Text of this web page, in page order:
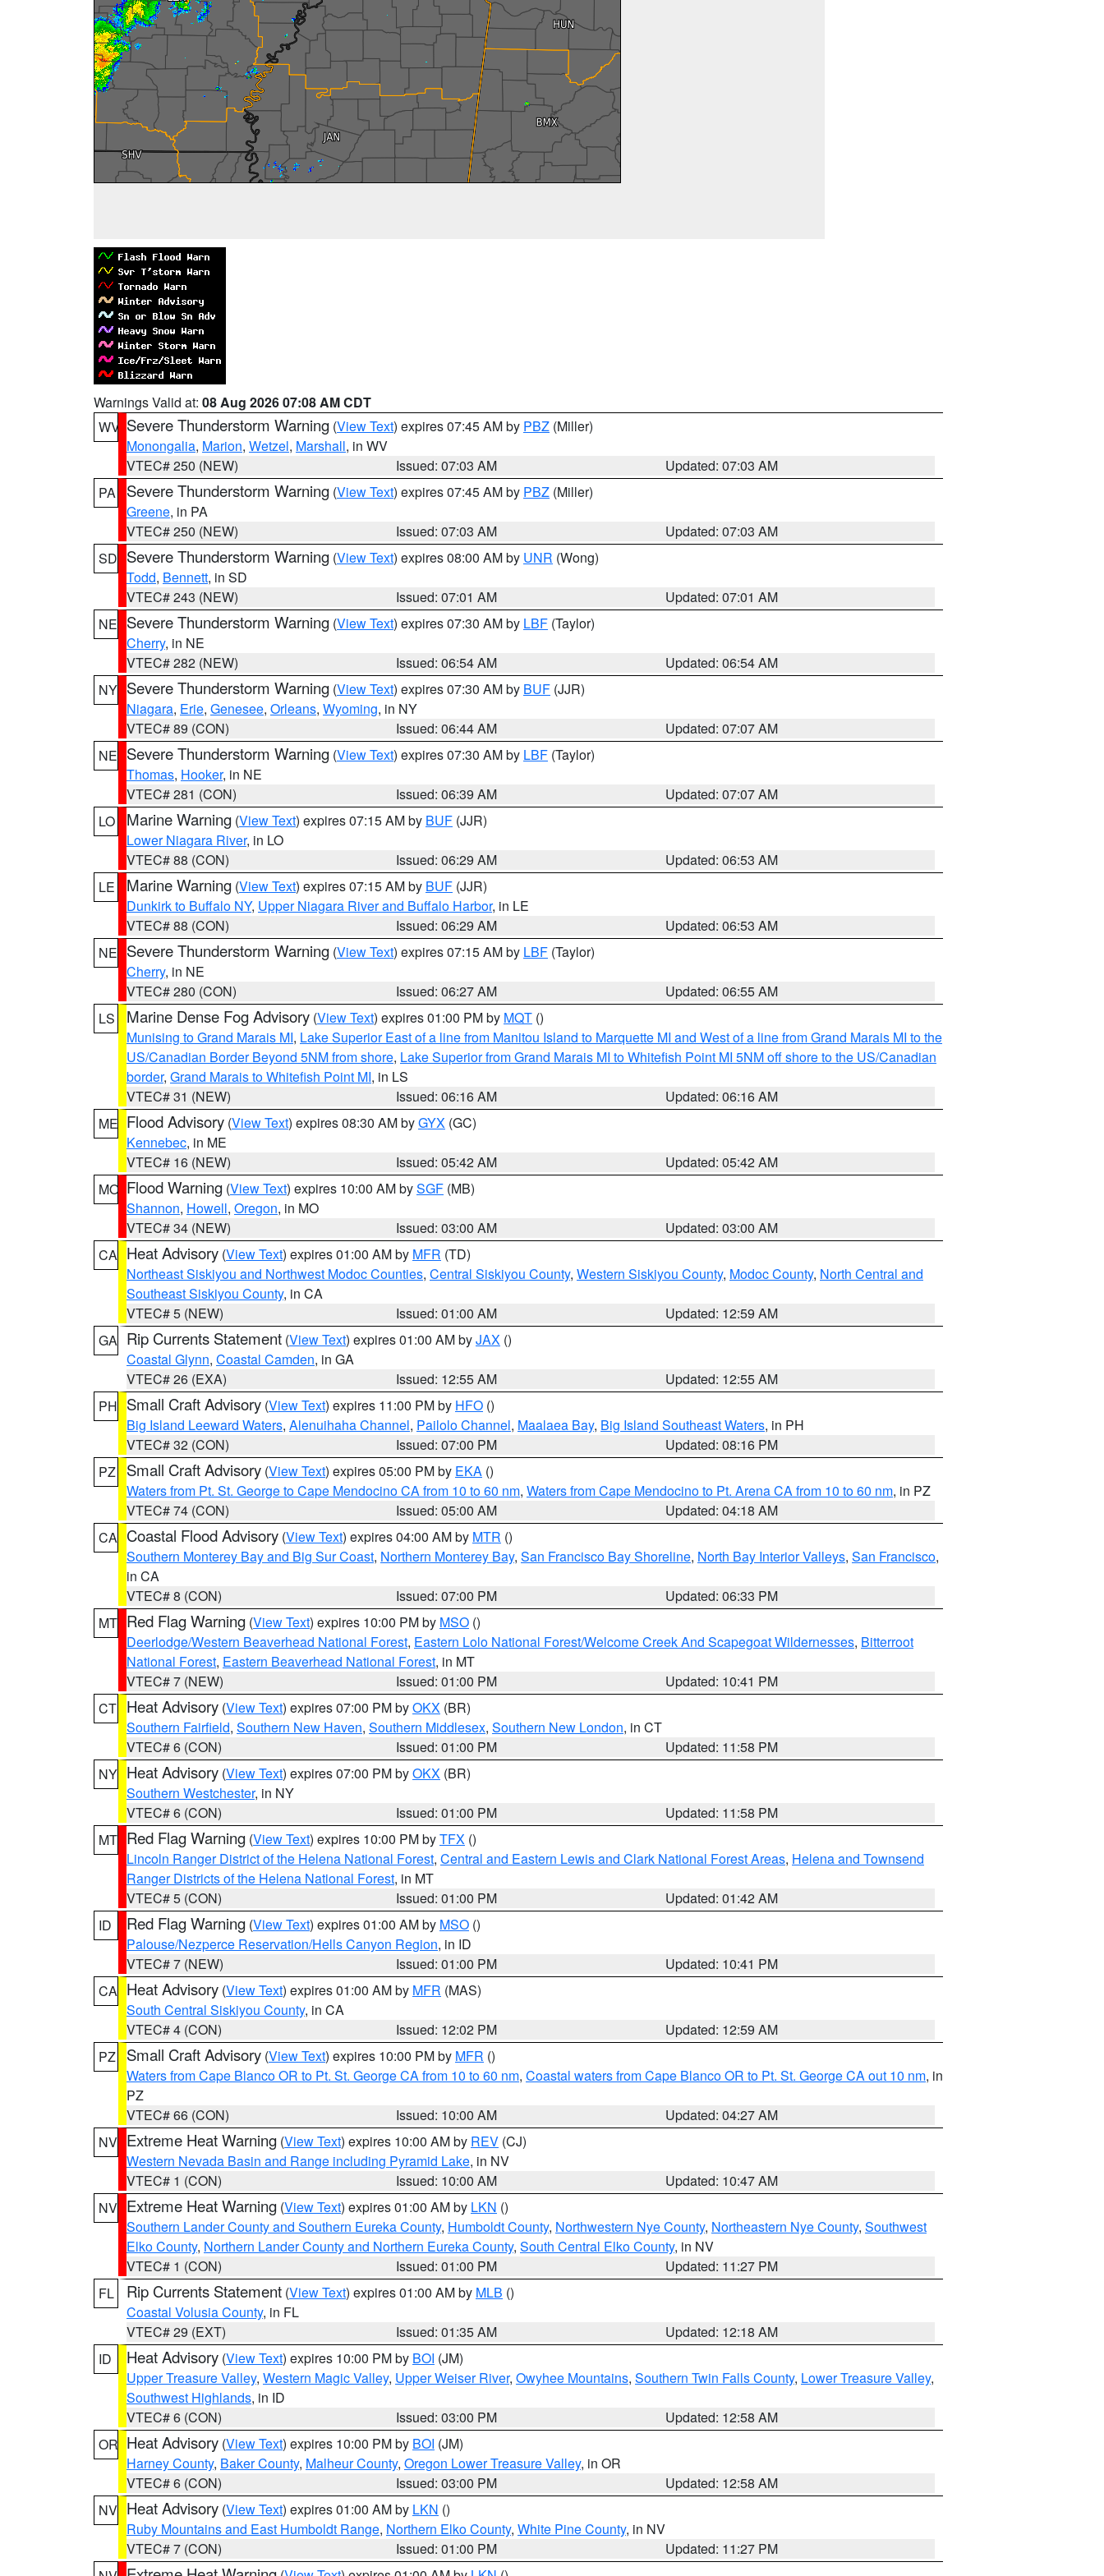
Warnings Valid at: 08 Aug 2026 07:08 AM CDT
WV Severe Thunderstorm Warning (View Text) expires 07:45 AM by PBZ (Miller)
Monongalia, Marion, Wetzel, Marshall, in WV
VTEC# 250 (NEW)
Issued: 07:03 AM
Updated: 07:03 AM
PA
Severe Thunderstorm Warning (View Text) expires 07:45 AM by PBZ (Miller)
Greene, in PA
VTEC# 250 (NEW)
Issued: 07:03 AM
Updated: 07:03 AM
SD Severe Thunderstorm Warning (View Text) expires 08:00 AM by UNR (Wong)
Todd, Bennett, in SD
VTEC# 243 (NEW)
Issued: 07:01 AM
Updated: 07:01 AM
NE Severe Thunderstorm Warning (View Text) expires 07:30 AM by LBF (Taylor)
Cherry, in NE
VTEC# 282 (NEW)
Issued: 06:54 AM
Updated: 06:54 AM
NY Severe Thunderstorm Warning (View Text) expires 07:30 AM by BUF (JJR)
Niagara, Erie, Genesee, Orleans, Wyoming, in NY
VTEC# 89 (CON)
Issued: 06:44 AM
Updated: 07:07 AM
NE Severe Thunderstorm Warning (View Text) expires 07:30 AM by LBF (Taylor)
Thomas, Hooker, in NE
VTEC# 281 (CON)
Issued: 06:39 AM
Updated: 07:07 AM
LO
Marine Warning (View Text) expires 07:15 AM by BUF (JJR)
Lower Niagara River, in LO
VTEC# 88 (CON)
Issued: 06:29 AM
Updated: 06:53 AM
LE
Marine Warning (View Text) expires 07:15 AM by BUF (JJR)
Dunkirk to Buffalo NY, Upper Niagara River and Buffalo Harbor, in LE
VTEC# 88 (CON)
Issued: 06:29 AM
Updated: 06:53 AM
NE Severe Thunderstorm Warning (View Text) expires 07:15 AM by LBF (Taylor)
Cherry, in NE
VTEC# 280 (CON)
Issued: 06:27 AM
Updated: 06:55 AM
LS
Marine Dense Fog Advisory (View Text) expires 01:00 PM by MQT ()
Munising to Grand Marais MI, Lake Superior East of a line from Manitou Island to Marquette MI and West of a line from Grand Marais MI to the
US/Canadian Border Beyond 5NM from shore, Lake Superior from Grand Marais MI to Whitefish Point MI 5NM off shore to the US/Canadian
border, Grand Marais to Whitefish Point MI, in LS
VTEC# 31 (NEW)
Issued: 06:16 AM
Updated: 06:16 AM
ME Flood Advisory (View Text) expires 08:30 AM byGYX (GC)
Kennebec, in ME
VTEC# 16 (NEW)
Issued: 05:42 AM
Updated: 05:42 AM
MO Flood Warning (View Text) expires 10:00 AM bySGF (MB)
Shannon, Howell, Oregon, in MO
VTEC# 34 (NEW)
Issued: 03:00 AM
Updated: 03:00 AM
CA Heat Advisory (View Text) expires 01:00 AM by MFR (TD)
Northeast Siskiyou and Northwest Modoc Counties, Central Siskiyou County, Western Siskiyou County, Modoc County, North Central and
Southeast Siskiyou County, in CA
VTEC# 5 (NEW)
Issued: 01:00 AM
Updated: 12:59 AM
GA Rip Currents Statement (View Text) expires 01:00 AM byJAX ()
Coastal Glynn, Coastal Camden, in GA
VTEC# 26 (EXA)
Issued: 12:55 AM
Updated: 12:55 AM
PH Small Craft Advisory (View Text) expires 11:00 PM by HFO ()
Big Island Leeward Waters, Alenuihaha Channel, Pailolo Channel, Maalaea Bay, Big Island Southeast Waters, in PH
VTEC# 32 (CON)
Issued: 07:00 PM
Updated: 08:16 PM
PZ
Small Craft Advisory (View Text) expires 05:00 PM by EKA ()
Waters from Pt. St. George to Cape Mendocino CA from 10 to 60 nm, Waters from Cape Mendocino to Pt. Arena CA from 10 to 60 nm, in PZ
VTEC# 74 (CON)
Issued: 05:00 AM
Updated: 04:18 AM
CA Coastal Flood Advisory (View Text) expires 04:00 AM by MTR ()
Southern Monterey Bay and Big Sur Coast, Northern Monterey Bay, San Francisco Bay Shoreline, North Bay Interior Valleys, San Francisco,
in CA
VTEC# 8 (CON)
Issued: 07:00 PM
Updated: 06:33 PM
MT Red Flag Warning (View Text) expires 10:00 PM by MSO ()
Deerlodge/Western Beaverhead National Forest, Eastern Lolo National Forest/Welcome Creek And Scapegoat Wildernesses, Bitterroot
National Forest, Eastern Beaverhead National Forest, in MT
VTEC# 7 (NEW)
Issued: 01:00 PM
Updated: 10:41 PM
CT Heat Advisory (View Text) expires 07:00 PM byOKX (BR)
Southern Fairfield, Southern New Haven, Southern Middlesex, Southern New London, in CT
VTEC# 6 (CON)
Issued: 01:00 PM
Updated: 11:58 PM
NY Heat Advisory (View Text) expires 07:00 PM byOKX (BR)
Southern Westchester, in NY
VTEC# 6 (CON)
Issued: 01:00 PM
Updated: 11:58 PM
MT Red Flag Warning (View Text) expires 10:00 PM byTFX ()
Lincoln Ranger District of the Helena National Forest, Central and Eastern Lewis and Clark National Forest Areas, Helena and Townsend
Ranger Districts of the Helena National Forest, in MT
VTEC# 5 (CON)
Issued: 01:00 PM
Updated: 01:42 AM
ID
Red Flag Warning (View Text) expires 01:00 AM by MSO ()
Palouse/Nezperce Reservation/Hells Canyon Region, in ID
VTEC# 7 (NEW)
Issued: 01:00 PM
Updated: 10:41 PM
CA Heat Advisory (View Text) expires 01:00 AM by MFR (MAS)
South Central Siskiyou County, in CA
VTEC# 4 (CON)
Issued: 12:02 PM
Updated: 12:59 AM
PZ
Small Craft Advisory (View Text) expires 10:00 PM by MFR ()
Waters from Cape Blanco OR to Pt. St. George CA from 10 to 60 nm, Coastal waters from Cape Blanco OR to Pt. St. George CA out 10 nm, in
PZ
VTEC# 66 (CON)
Issued: 10:00 AM
Updated: 04:27 AM
NV Extreme Heat Warning (View Text) expires 10:00 AM by REV (CJ)
Western Nevada Basin and Range including Pyramid Lake, in NV
VTEC# 1 (CON)
Issued: 10:00 AM
Updated: 10:47 AM
NV Extreme Heat Warning (View Text) expires 01:00 AM by LKN ()
Southern Lander County and Southern Eureka County, Humboldt County, Northwestern Nye County, Northeastern Nye County, Southwest
Elko County, Northern Lander County and Northern Eureka County, South Central Elko County, in NV
VTEC# 1 (CON)
Issued: 01:00 PM
Updated: 11:27 PM
FL
Rip Currents Statement (View Text) expires 01:00 AM by MLB ()
Coastal Volusia County, in FL
VTEC# 29 (EXT)
Issued: 01:35 AM
Updated: 12:18 AM
ID
Heat Advisory (View Text) expires 10:00 PM by BOI (JM)
Upper Treasure Valley, Western Magic Valley, Upper Weiser River, Owyhee Mountains, Southern Twin Falls County, Lower Treasure Valley,
Southwest Highlands, in ID
VTEC# 6 (CON)
Issued: 03:00 PM
Updated: 12:58 AM
OR Heat Advisory (View Text) expires 10:00 PM by BOI (JM)
Harney County, Baker County, Malheur County, Oregon Lower Treasure Valley, in OR
VTEC# 6 (CON)
Issued: 03:00 PM
Updated: 12:58 AM
NV Heat Advisory (View Text) expires 01:00 AM by LKN ()
Ruby Mountains and East Humboldt Range, Northern Elko County, White Pine County, in NV
VTEC# 7 (CON)
Issued: 01:00 PM
Updated: 11:27 PM